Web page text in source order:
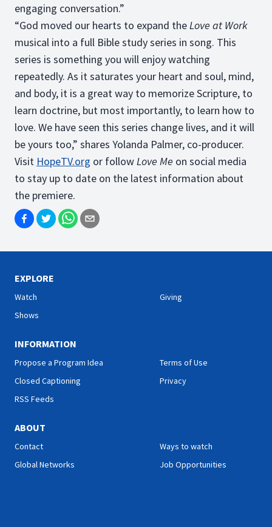
engaging conversation.”
“God moved our hearts to expand theLove at Work
musical into a full Bible study series in song. This
series is something you will enjoy watching
repeatedly. As it saturates your heart and soul, mind,
and body, it is a great way to memorize Scripture, to
learn doctrine, but most importantly, to learn how to
love. We have seen this series change lives, and it will
be yours too,” shares Yolanda Palmer, co-producer.
Visit HopeTV.org or followLove Me on social media
to stay up to date on the latest information about
the premiere.
EXPLORE
Watch
Shows
Giving
INFORMATION
Propose a Program Idea
Closed Captioning
RSS Feeds
Terms of Use
Privacy
ABOUT
Contact
Global Networks
Ways to watch
Job Opportunities